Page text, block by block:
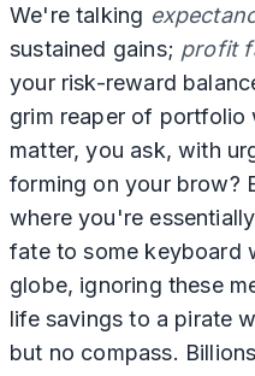
We're talking
sustained gains; profit
your risk-reward
grim reaper of portfolio
matter, you ask, with
forming on your brow?
where you're
fate to some keyboard
globe, ignoring these
life savings to a pirate
but no compass.